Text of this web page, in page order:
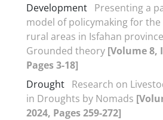
Development Presenting a
model of policymaking for
rural areas in Isfahan
Grounded theory [Volume 8,
Pages 3-18]
Drought Research on
in Droughts by Nomads
2024, Pages 259-272]